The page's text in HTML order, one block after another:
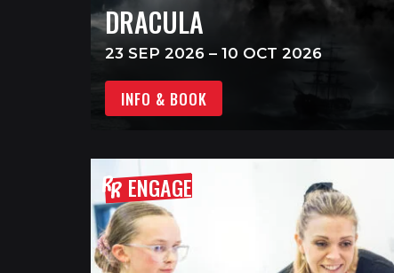
DRACULA
23 SEP 2026 – 10 OCT 2026
INFO & BOOK
ENGAGE